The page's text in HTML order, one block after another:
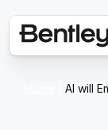
AI will